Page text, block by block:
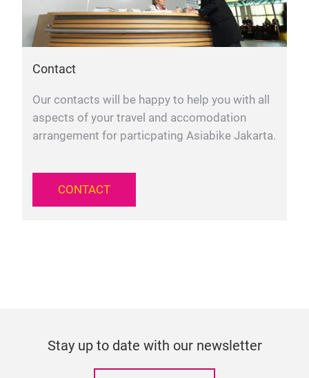
Contact
Our contacts will be happy to help you with all
aspects of your travel and accomodation
arrangement for particpating Asiabike Jakarta.
CONTACT
Stay up to date with our newsletter